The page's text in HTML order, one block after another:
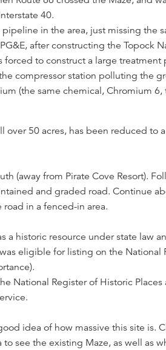
40.
in the area, just missing the
after constructing the Topock
forced to construct a large treatment
compressor station polluting the
(the same chemical, Chromium 6,
over 50 acres, has been reduced to
(away from Pirate Cove Resort).
and graded road. Continue
in a fenced-in area.
a historic resource under state law
eligible for listing on the National
National Register of Historic Places
idea of how massive this site is.
see the existing Maze, as well as